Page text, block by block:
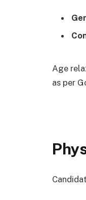
Age
as per